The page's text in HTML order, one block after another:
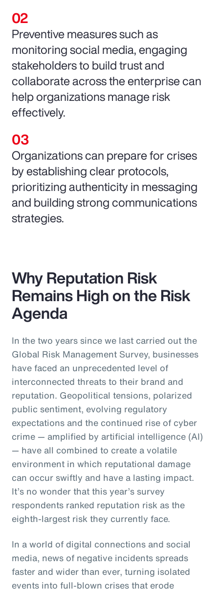
Preventive measures such as
monitoring social media, engaging
stakeholders to build trust and
collaborate across the enterprise can
help organizations manage risk
effectively.
Organizations can prepare for crises
by establishing clear protocols,
prioritizing authenticity in messaging
and building strong communications
strategies.
Why Reputation Risk
Remains High on the Risk
Agenda
In the two years since we last carried out the
Global Risk Management Survey, businesses
have faced an unprecedented level of
interconnected threats to their brand and
reputation. Geopolitical tensions, polarized
public sentiment, evolving regulatory
expectations and the continued rise of cyber
crime — amplified by artificial intelligence (AI)
— have all combined to create a volatile
environment in which reputational damage
can occur swiftly and have a lasting impact.
It’s no wonder that this year’s survey
respondents ranked reputation risk as the
eighth-largest risk they currently face.
In a world of digital connections and social
media, news of negative incidents spreads
faster and wider than ever, turning isolated
events into full-blown crises that erode